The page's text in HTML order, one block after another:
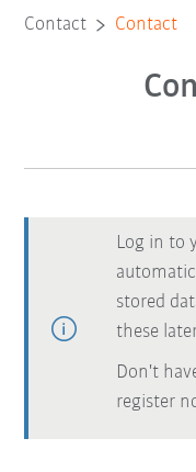
Contact Contact
Log in to
stored
these
Don't
register